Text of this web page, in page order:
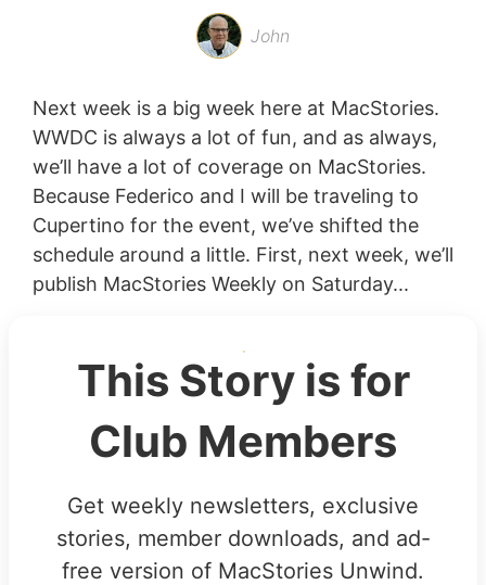
John
Next week is a big week here at MacStories.
WWDC is always a lot of fun, and as always,
we’ll have a lot of coverage on MacStories.
Because Federico and I will be traveling to
Cupertino for the event, we’ve shifted the
schedule around a little. First, next week, we’ll
publish MacStories Weekly on Saturday...
This Story is for
Club Members
Get weekly newsletters, exclusive
stories, member downloads, and ad-
free version of MacStories Unwind.